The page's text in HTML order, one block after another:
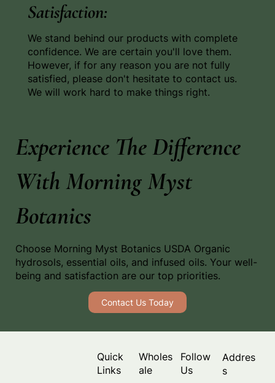
Satisfaction:
We stand behind our products with complete
confidence. We are certain you'll love them.
However, if for any reason you are not fully
satisfied, please don't hesitate to contact us.
We will work hard to make things right.
Experience The Difference
With Morning Myst
Botanics
Choose Morning Myst Botanics USDA Organic
hydrosols, essential oils, and infused oils. Your well-
being and satisfaction are our top priorities.
Contact Us Today
Quick
Links
Wholes
ale
Follow
Us
Addres
s